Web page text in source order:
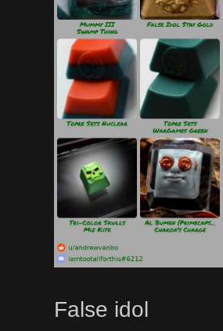
False idol